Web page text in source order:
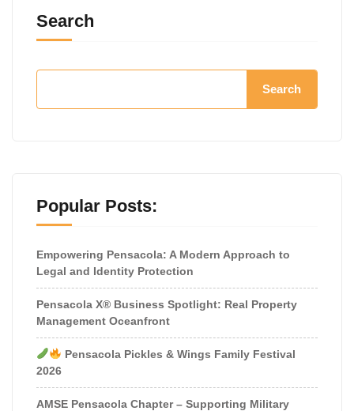
Search
Search
Popular Posts:
Empowering Pensacola: A Modern Approach to
Legal and Identity Protection
Pensacola X® Business Spotlight: Real Property
Management Oceanfront
Pensacola Pickles & Wings Family Festival
2026
AMSE Pensacola Chapter – Supporting Military